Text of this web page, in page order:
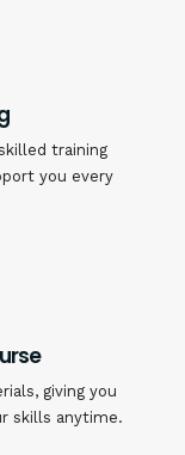
training
you every
giving you
skills anytime.